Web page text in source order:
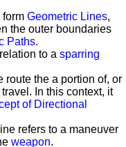
form Geometric Lines,
the outer boundaries
Paths.
to a sparring
route the a portion of, or
In this context, it
of Directional
refers to a maneuver
weapon.